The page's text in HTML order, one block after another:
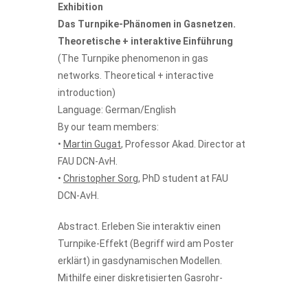
Exhibition
Das Turnpike-Phänomen in Gasnetzen.
Theoretische + interaktive Einführung
(The Turnpike phenomenon in gas
networks. Theoretical + interactive
introduction)
Language: German/English
By our team members:
• Martin Gugat, Professor Akad. Director at
FAU DCN-AvH.
• Christopher Sorg, PhD student at FAU
DCN-AvH.
Abstract. Erleben Sie interaktiv einen
Turnpike-Effekt (Begriff wird am Poster
erklärt) in gasdynamischen Modellen.
Mithilfe einer diskretisierten Gasrohr-